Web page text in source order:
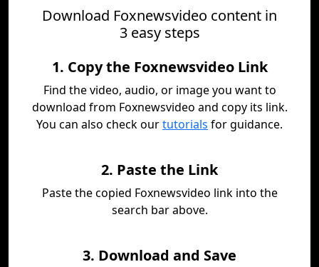
Download Foxnewsvideo content in
3 easy steps
1. Copy the Foxnewsvideo Link
Find the video, audio, or image you want to
download from Foxnewsvideo and copy its link.
You can also check ourtutorials for guidance.
2. Paste the Link
Paste the copied Foxnewsvideo link into the
search bar above.
3. Download and Save